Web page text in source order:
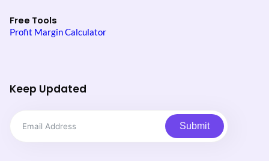
Free Tools
Profit Margin Calculator
Keep Updated
Submit